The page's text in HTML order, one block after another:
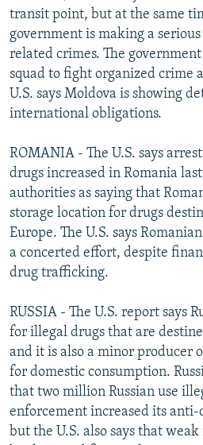
transit point, but at the same
government is making a
related crimes. The
squad to fight organized crime
U.S. says Moldova is showing
international obligations.
ROMANIA - The U.S. says
drugs increased in Romania
authorities as saying that
storage location for drugs
Europe. The U.S. says
a concerted effort, despite
drug trafficking.
RUSSIA - The U.S. report says
for illegal drugs that are
and it is also a minor producer
for domestic consumption.
that two million Russian use
enforcement increased its
but the U.S. also says that